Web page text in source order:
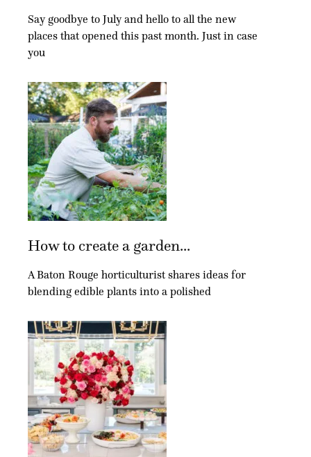
Say goodbye to July and hello to all the new
places that opened this past month. Just in case
you
How to create a garden...
A Baton Rouge horticulturist shares ideas for
blending edible plants into a polished